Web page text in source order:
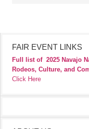
FAIR EVENT LINKS
Full list of 2025 Navajo
Rodeos, Culture, and
Click Here